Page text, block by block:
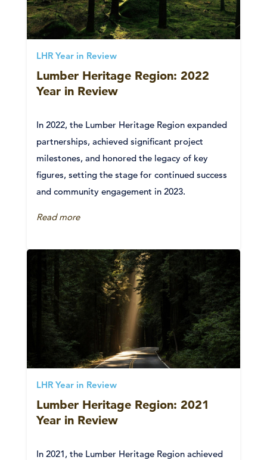
LHR Year in Review
Lumber Heritage Region: 2022
Year in Review
In 2022, the Lumber Heritage Region expanded
partnerships, achieved significant project
milestones, and honored the legacy of key
figures, setting the stage for continued success
and community engagement in 2023.
Read more
LHR Year in Review
Lumber Heritage Region: 2021
Year in Review
In 2021, the Lumber Heritage Region achieved